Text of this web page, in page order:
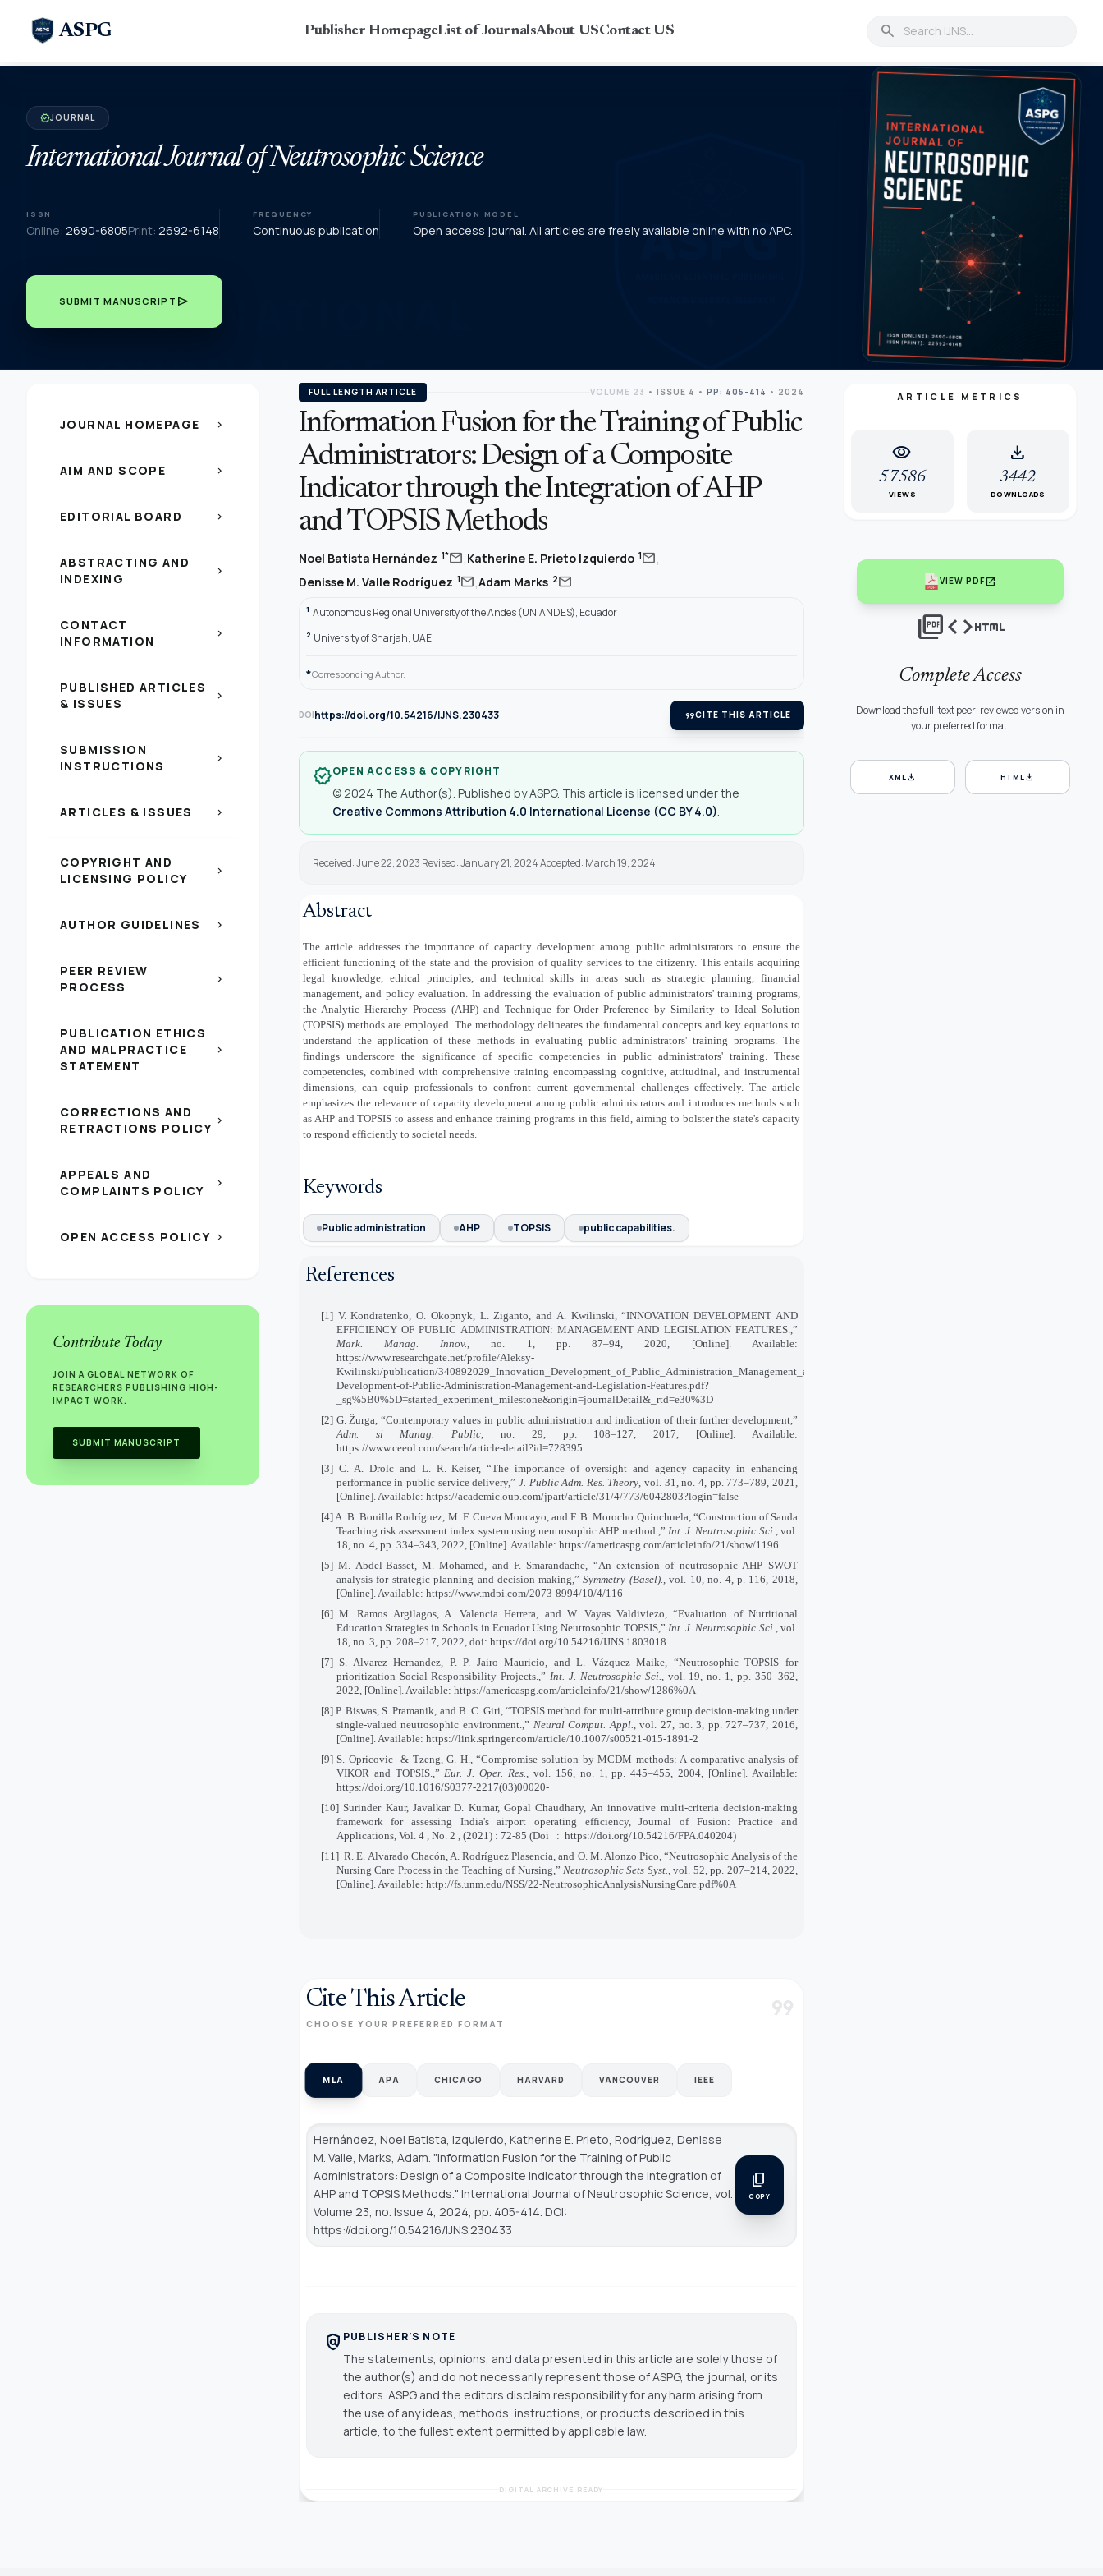
ASPG Publisher HomepageList of JournalsAbout USContact US search
verifiedJOURNAL
International Journal of Neutrosophic Science
ISSN
Online: 2690-6805Print: 2692-6148
FREQUENCY
Continuous publication
PUBLICATION MODEL
Open access journal. All articles are freely available online with no APC.
SUBMIT MANUSCRIPT send
JOURNAL HOMEPAGE chevron_right
AIM AND SCOPE chevron_right
EDITORIAL BOARD chevron_right
ABSTRACTING AND
INDEXING
chevron_right
CONTACT
INFORMATION
chevron_right
PUBLISHED ARTICLES
& ISSUES
chevron_right
SUBMISSION
INSTRUCTIONS
chevron_right
ARTICLES & ISSUES chevron_right
COPYRIGHT AND
LICENSING POLICY
chevron_right
AUTHOR GUIDELINES chevron_right
PEER REVIEW
PROCESS
chevron_right
PUBLICATION ETHICS
AND MALPRACTICE
STATEMENT
chevron_right
CORRECTIONS AND
RETRACTIONS POLICY chevron_right
APPEALS AND
COMPLAINTS POLICY
chevron_right
OPEN ACCESS POLICY chevron_right
Contribute Today
JOIN A GLOBAL NETWORK OF
RESEARCHERS PUBLISHING HIGH-
IMPACT WORK.
SUBMIT MANUSCRIPT
FULL LENGTH ARTICLE VOLUME 23 • ISSUE 4 • PP: 405-414 • 2024
Information Fusion for the Training of Public
Administrators: Design of a Composite
Indicator through the Integration of AHP
and TOPSIS Methods
Noel Batista Hernández 1*mail,Katherine E. Prieto Izquierdo 1mail,
Denisse M. Valle Rodríguez 1mail,Adam Marks 2mail
1 Autonomous Regional University of the Andes (UNIANDES), Ecuador
2 University of Sharjah, UAE
*Corresponding Author.
DOIhttps://doi.org/10.54216/IJNS.230433 format_quoteCITE THIS ARTICLE
verifiedOPEN ACCESS & COPYRIGHT
© 2024 The Author(s). Published by ASPG. This article is licensed under the
Creative Commons Attribution 4.0 International License (CC BY 4.0).
Received: June 22, 2023 Revised: January 21, 2024 Accepted: March 19, 2024
Abstract
The article addresses the importance of capacity development among public administrators to ensure the
efficient functioning of the state and the provision of quality services to the citizenry. This entails acquiring
legal knowledge, ethical principles, and technical skills in areas such as strategic planning, financial
management, and policy evaluation. In addressing the evaluation of public administrators' training programs,
the Analytic Hierarchy Process (AHP) and Technique for Order Preference by Similarity to Ideal Solution
(TOPSIS) methods are employed. The methodology delineates the fundamental concepts and key equations to
understand the application of these methods in evaluating public administrators' training programs. The
findings underscore the significance of specific competencies in public administrators' training. These
competencies, combined with comprehensive training encompassing cognitive, attitudinal, and instrumental
dimensions, can equip professionals to confront current governmental challenges effectively. The article
emphasizes the relevance of capacity development among public administrators and introduces methods such
as AHP and TOPSIS to assess and enhance training programs in this field, aiming to bolster the state's capacity
to respond efficiently to societal needs.
Keywords
Public administration AHP TOPSIS public capabilities.
References
[1] V. Kondratenko, O. Okopnyk, L. Ziganto, and A. Kwilinski, “INNOVATION DEVELOPMENT AND
EFFICIENCY OF PUBLIC ADMINISTRATION: MANAGEMENT AND LEGISLATION FEATURES.,”
Mark. Manag. Innov.
, no. 1, pp. 87–94, 2020, [Online]. Available:
https://www.researchgate.net/profile/Aleksy-
Kwilinski/publication/340892029_Innovation_Development_of_Public_Administration_Management_and_Legislation_Features/links/5ebfefb6a6fdcc90d67a4b8e/
Development-of-Public-Administration-Management-and-Legislation-Features.pdf?
_sg%5B0%5D=started_experiment_milestone&origin=journalDetail&_rtd=e30%3D
[2] G. Žurga, “Contemporary values in public administration and indication of their further development,”
Adm. si Manag. Public , no. 29, pp. 108–127, 2017, [Online]. Available:
https://www.ceeol.com/search/article-detail?id=728395
[3] C. A. Drolc and L. R. Keiser, “The importance of oversight and agency capacity in enhancing
performance in public service delivery,” J. Public Adm. Res. Theory , vol. 31, no. 4, pp. 773–789, 2021,
[Online]. Available: https://academic.oup.com/jpart/article/31/4/773/6042803?login=false
[4] A. B. Bonilla Rodríguez, M. F. Cueva Moncayo, and F. B. Morocho Quinchuela, “Construction of Sanda
Teaching risk assessment index system using neutrosophic AHP method.,” Int. J. Neutrosophic Sci.
, vol.
18, no. 4, pp. 334–343, 2022, [Online]. Available: https://americaspg.com/articleinfo/21/show/1196
[5] M. Abdel-Basset, M. Mohamed, and F. Smarandache, “An extension of neutrosophic AHP–SWOT
analysis for strategic planning and decision-making,”Symmetry (Basel).
, vol. 10, no. 4, p. 116, 2018,
[Online]. Available: https://www.mdpi.com/2073-8994/10/4/116
[6] M. Ramos Argilagos, A. Valencia Herrera, and W. Vayas Valdiviezo, “Evaluation of Nutritional
Education Strategies in Schools in Ecuador Using Neutrosophic TOPSIS,” Int. J. Neutrosophic Sci.
, vol.
18, no. 3, pp. 208–217, 2022, doi: https://doi.org/10.54216/IJNS.1803018.
[7] S. Alvarez Hernandez, P. P. Jairo Mauricio, and L. Vázquez Maike, “Neutrosophic TOPSIS for
prioritization Social Responsibility Projects.,” Int. J. Neutrosophic Sci.
, vol. 19, no. 1, pp. 350–362,
2022, [Online]. Available: https://americaspg.com/articleinfo/21/show/1286%0A
[8] P. Biswas, S. Pramanik, and B. C. Giri, “TOPSIS method for multi-attribute group decision-making under
single-valued neutrosophic environment.,” Neural Comput. Appl.
, vol. 27, no. 3, pp. 727–737, 2016,
[Online]. Available: https://link.springer.com/article/10.1007/s00521-015-1891-2
[9] S. Opricovic
& Tzeng, G. H., “Compromise solution by MCDM methods: A comparative analysis of
VIKOR and TOPSIS.,” Eur. J. Oper. Res.
, vol. 156, no. 1, pp. 445–455, 2004, [Online]. Available:
https://doi.org/10.1016/S0377-2217(03)00020-
[10] Surinder Kaur, Javalkar D. Kumar, Gopal Chaudhary, An innovative multi-criteria decision-making
framework for assessing India's airport operating efficiency, Journal of Fusion: Practice and
Applications, Vol. 4 , No. 2 , (2021) : 72-85 (Doi
: https://doi.org/10.54216/FPA.040204)
[11] R. E. Alvarado Chacón, A. Rodríguez Plasencia, and O. M. Alonzo Pico, “Neutrosophic Analysis of the
Nursing Care Process in the Teaching of Nursing,” Neutrosophic Sets Syst. , vol. 52, pp. 207–214, 2022,
[Online]. Available: http://fs.unm.edu/NSS/22-NeutrosophicAnalysisNursingCare.pdf%0A
Cite This Article
CHOOSE YOUR PREFERRED FORMAT format_quote
MLA APA CHICAGO HARVARD VANCOUVER IEEE
Hernández, Noel Batista, Izquierdo, Katherine E. Prieto, Rodríguez, Denisse
M. Valle, Marks, Adam. "Information Fusion for the Training of Public
Administrators: Design of a Composite Indicator through the Integration of
AHP and TOPSIS Methods." International Journal of Neutrosophic Science, vol.
Volume 23, no. Issue 4, 2024, pp. 405-414. DOI:
https://doi.org/10.54216/IJNS.230433
content_copy
COPY
policy PUBLISHER'S NOTE
The statements, opinions, and data presented in this article are solely those of
the author(s) and do not necessarily represent those of ASPG, the journal, or its
editors. ASPG and the editors disclaim responsibility for any harm arising from
the use of any ideas, methods, instructions, or products described in this
article, to the fullest extent permitted by applicable law.
DIGITAL ARCHIVE READY
ARTICLE METRICS
visibility
57586
VIEWS
download
3442
DOWNLOADS
VIEW PDFopen_in_new
picture_as_pdfcodehtml
Complete Access
Download the full-text peer-reviewed version in
your preferred format.
XMLdownload HTMLdownload